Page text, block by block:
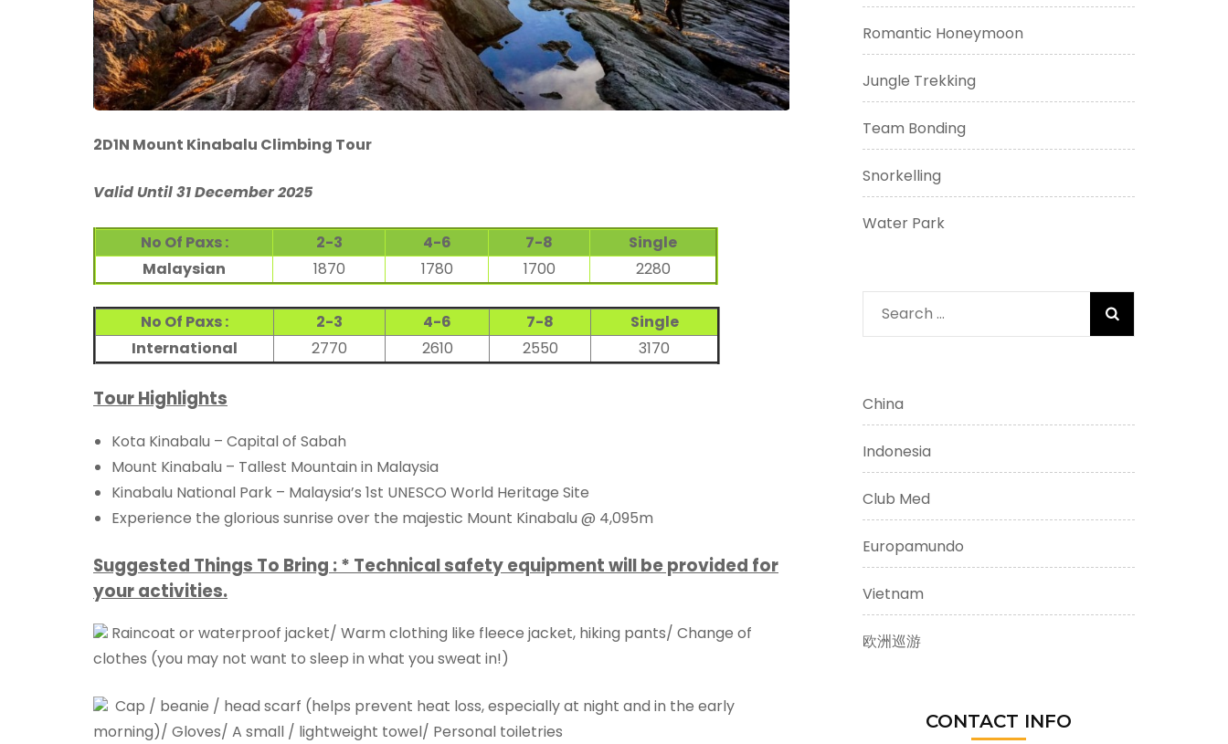
2D1N Mount Kinabalu Climbing Tour
Valid Until 31 December 2025
No Of Paxs : 2-3 4-6 7-8
Single
Malaysian
1870 1780 1700 2280
No Of Paxs : 2-3 4-6 7-8
Single
International
2770 2610 2550 3170
Tour Highlights
Kota Kinabalu – Capital of Sabah
Mount Kinabalu – Tallest Mountain in Malaysia
Kinabalu National Park – Malaysia’s 1st UNESCO World Heritage Site
Experience the glorious sunrise over the majestic Mount Kinabalu @ 4,095m
Suggested Things To Bring : * Technical safety equipment will be provided for
your activities.
Raincoat or waterproof jacket/ Warm clothing like fleece jacket, hiking pants/ Change of
clothes (you may not want to sleep in what you sweat in!)
Cap / beanie / head scarf (helps prevent heat loss, especially at night and in the early
morning)/ Gloves/ A small / lightweight towel/ Personal toiletries
Romantic Honeymoon
Jungle Trekking
Team Bonding
Snorkelling
Water Park
Search
for:
China
Indonesia
Club Med
Europamundo
Vietnam
欧洲巡游
CONTACT INFO